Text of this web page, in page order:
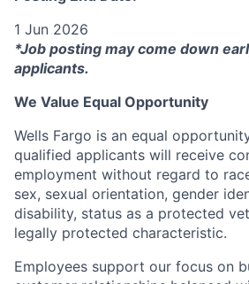
1 Jun 2026
*Job posting may come down
applicants.
We Value Equal Opportunity
Wells Fargo is an equal
qualified applicants will receive
employment without regard to
sex, sexual orientation, gender
disability, status as a protected
legally protected characteristic.
Employees support our focus on